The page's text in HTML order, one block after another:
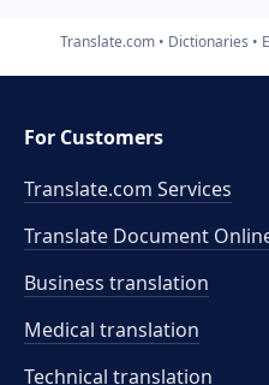
Translate.com Dictionaries
For Customers
Translate.com Services
Translate Document
Business translation
Medical translation
Technical translation